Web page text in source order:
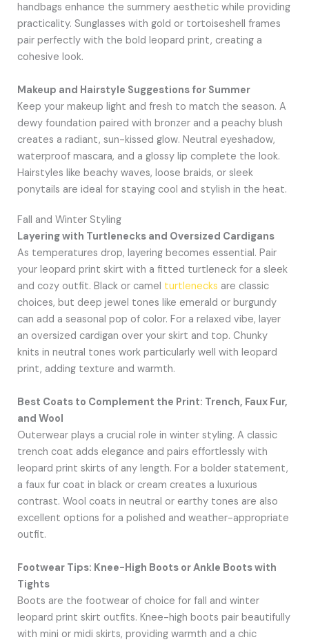
handbags enhance the summery aesthetic while providing
practicality. Sunglasses with gold or tortoiseshell frames
pair perfectly with the bold leopard print, creating a
cohesive look.
Makeup and Hairstyle Suggestions for Summer
Keep your makeup light and fresh to match the season. A
dewy foundation paired with bronzer and a peachy blush
creates a radiant, sun-kissed glow. Neutral eyeshadow,
waterproof mascara, and a glossy lip complete the look.
Hairstyles like beachy waves, loose braids, or sleek
ponytails are ideal for staying cool and stylish in the heat.
Fall and Winter Styling
Layering with Turtlenecks and Oversized Cardigans
As temperatures drop, layering becomes essential. Pair
your leopard print skirt with a fitted turtleneck for a sleek
and cozy outfit. Black or camel turtlenecks are classic
choices, but deep jewel tones like emerald or burgundy
can add a seasonal pop of color. For a relaxed vibe, layer
an oversized cardigan over your skirt and top. Chunky
knits in neutral tones work particularly well with leopard
print, adding texture and warmth.
Best Coats to Complement the Print: Trench, Faux Fur,
and Wool
Outerwear plays a crucial role in winter styling. A classic
trench coat adds elegance and pairs effortlessly with
leopard print skirts of any length. For a bolder statement,
a faux fur coat in black or cream creates a luxurious
contrast. Wool coats in neutral or earthy tones are also
excellent options for a polished and weather-appropriate
outfit.
Footwear Tips: Knee-High Boots or Ankle Boots with
Tights
Boots are the footwear of choice for fall and winter
leopard print skirt outfits. Knee-high boots pair beautifully
with mini or midi skirts, providing warmth and a chic